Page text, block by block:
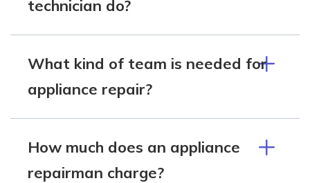
technician do?
What kind of team is needed for
appliance repair?
How much does an appliance
repairman charge?